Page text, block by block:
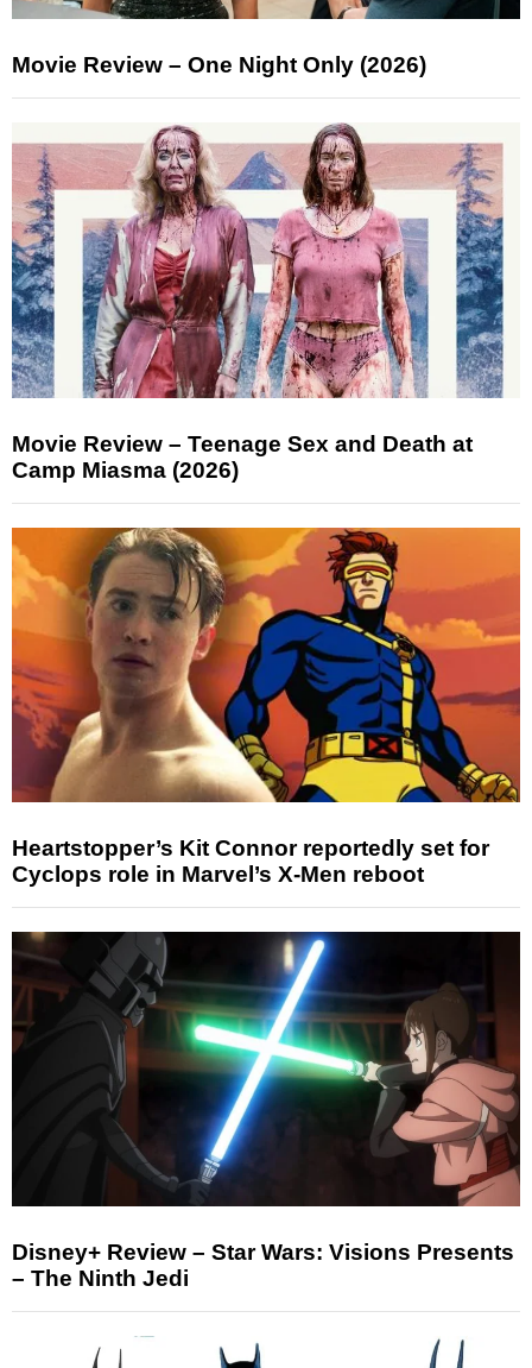
Movie Review – One Night Only (2026)
Movie Review – Teenage Sex and Death at
Camp Miasma (2026)
Heartstopper’s Kit Connor reportedly set for
Cyclops role in Marvel’s X-Men reboot
Disney+ Review – Star Wars: Visions Presents
– The Ninth Jedi